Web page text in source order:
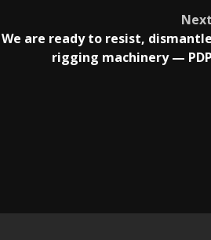
Next
We are ready to resist,
rigging machinery — PDP